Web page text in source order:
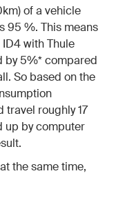
of a vehicle
95 %. This means
with Thule
by 5%* compared
So based on the
travel roughly 17
up by computer
the same time,